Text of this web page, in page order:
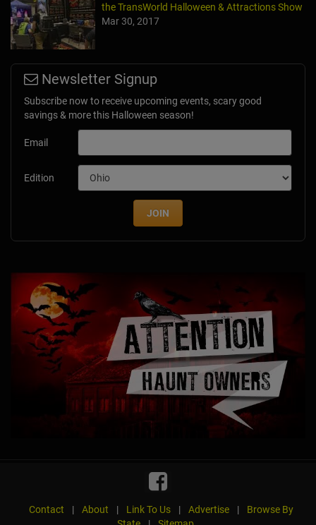
the TransWorld Halloween & Attractions Show
Mar 30, 2017
Newsletter Signup
Subscribe now to receive upcoming events, scary good
savings & more this Halloween season!
Email
Edition
JOIN
Contact | About | Link To Us | Advertise |
Browse By